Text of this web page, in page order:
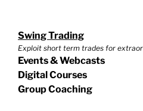
Swing Trading
Exploit short term trades for
Events & Webcasts
Digital Courses
Group Coaching